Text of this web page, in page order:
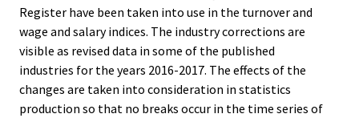
Register have been taken into use in the turnover and
wage and salary indices. The industry corrections are
visible as revised data in some of the published
industries for the years 2016-2017. The effects of the
changes are taken into consideration in statistics
production so that no breaks occur in the time series of